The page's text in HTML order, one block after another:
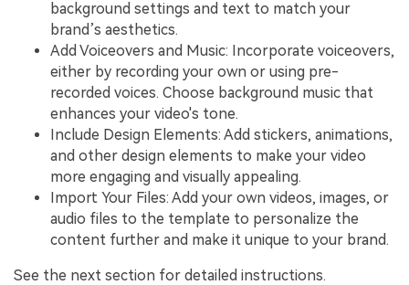
background settings and text to match your
brand’s aesthetics.
Add Voiceovers and Music: Incorporate voiceovers,
either by recording your own or using pre-
recorded voices. Choose background music that
enhances your video's tone.
Include Design Elements: Add stickers, animations,
and other design elements to make your video
more engaging and visually appealing.
Import Your Files: Add your own videos, images, or
audio files to the template to personalize the
content further and make it unique to your brand.
See the next section for detailed instructions.